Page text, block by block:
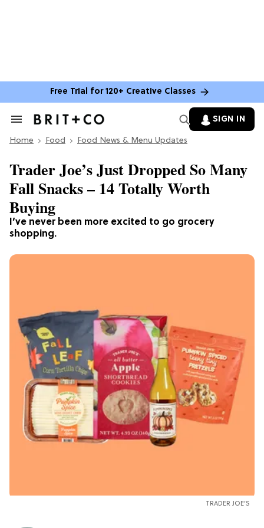
Free Trial for 120+ Creative Classes
Search
Section
SIGN IN
Home Food Food News & Menu Updates
I’ve never been more excited to go grocery
shopping.
Trader Joe’s Just Dropped So Many
Fall Snacks – 14 Totally Worth
Buying
TRADER JOE’S